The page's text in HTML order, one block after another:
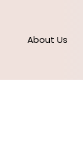
About Us